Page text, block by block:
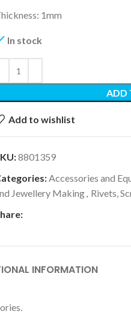
1mm
In stock
ADD
Add to wishlist
8801359
Accessories and
Jewellery Making, Rivets,
INFORMATION